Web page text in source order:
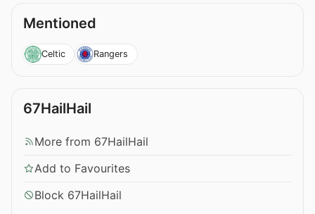
Mentioned
Celtic Rangers
67HailHail
More from 67HailHail
Add to Favourites
Block 67HailHail